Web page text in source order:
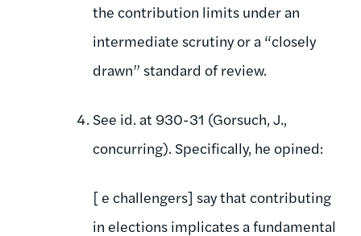
the contribution limits under an
intermediate scrutiny or a “closely
drawn” standard of review.
See id. at 930-31 (Gorsuch, J.,
concurring). Specifically, he opined:
[ e challengers] say that contributing
in elections implicates a fundamental